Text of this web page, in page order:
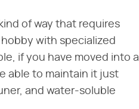
of way that requires
with specialized
if you have moved into a
able to maintain it just
and water-soluble